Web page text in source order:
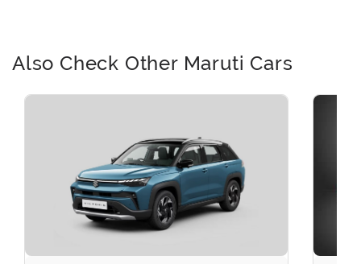
Also Check Other Maruti Cars